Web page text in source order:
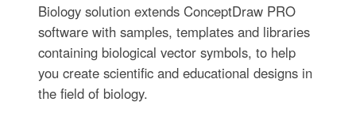
Biology solution extends ConceptDraw PRO
software with samples, templates and libraries
containing biological vector symbols, to help
you create scientific and educational designs in
the field of biology.